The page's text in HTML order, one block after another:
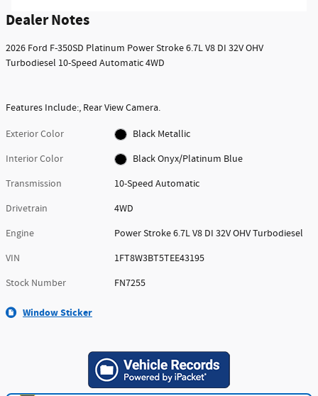
Dealer Notes
2026 Ford F-350SD Platinum Power Stroke 6.7L V8 DI 32V OHV
Turbodiesel 10-Speed Automatic 4WD
Features Include:, Rear View Camera.
Exterior Color
Black Metallic
Interior Color
Black Onyx/Platinum Blue
Transmission
10-Speed Automatic
Drivetrain
4WD
Engine
Power Stroke 6.7L V8 DI 32V OHV Turbodiesel
VIN
1FT8W3BT5TEE43195
Stock Number
FN7255
Window Sticker